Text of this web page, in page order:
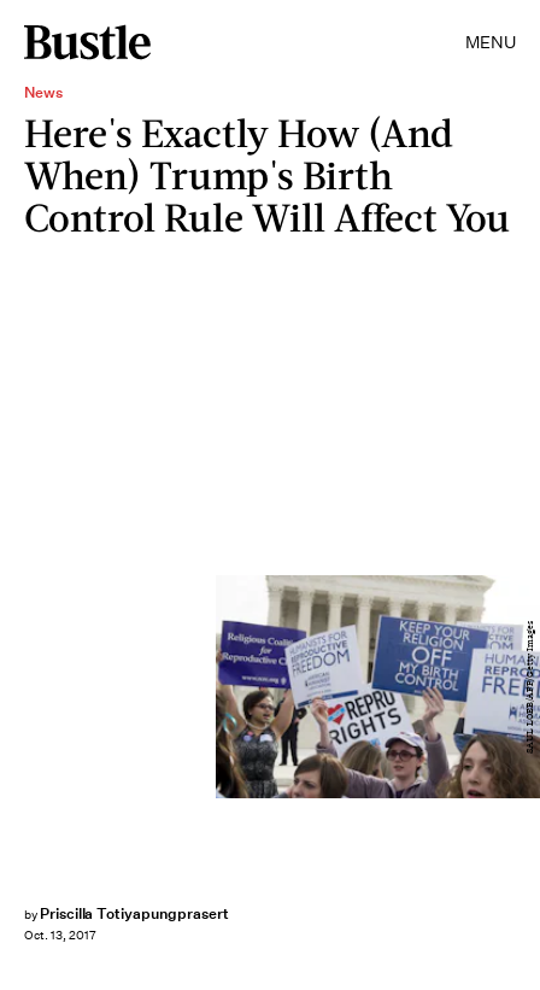
MENU
News
Here's Exactly How (And
When) Trump's Birth
Control Rule Will Affect You
by Priscilla Totiyapungprasert
Oct. 13, 2017
SAUL LOEB/AFP/Getty Images